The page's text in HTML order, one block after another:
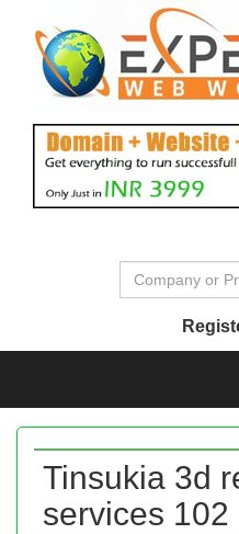
Tinsukia 3d
services 102